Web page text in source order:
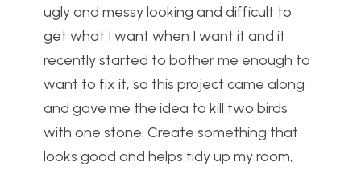
ugly and messy looking and difficult to
get what I want when I want it and it
recently started to bother me enough to
want to fix it, so this project came along
and gave me the idea to kill two birds
with one stone. Create something that
looks good and helps tidy up my room,